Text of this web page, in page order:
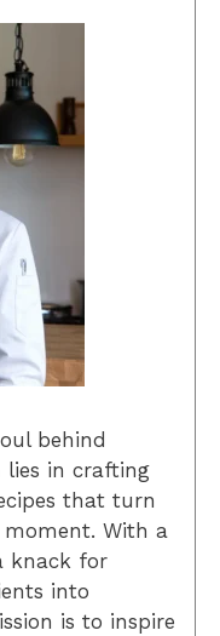
behind
lies in crafting
that turn
moment. With a
knack for
into
is to inspire